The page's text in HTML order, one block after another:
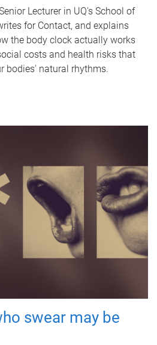
Lecturer in UQ's School of
for Contact, and explains
the body clock actually works
costs and health risks that
bodies' natural rhythms.
swear may be